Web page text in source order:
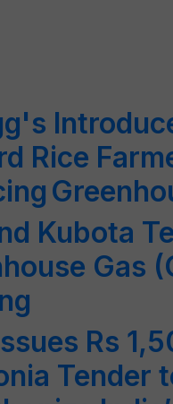
Rice
Kubota
Gas
Rs
Tender